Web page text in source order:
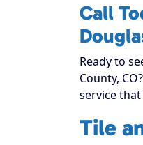
Call
Ready to
County,
service
Tile